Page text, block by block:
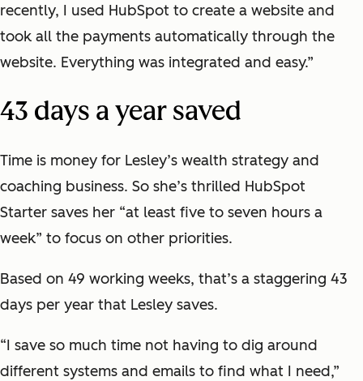
recently, I used HubSpot to create a website and
took all the payments automatically through the
website. Everything was integrated and easy.”
43 days a year saved
Time is money for Lesley’s wealth strategy and
coaching business. So she’s thrilled HubSpot
Starter saves her “at least five to seven hours a
week” to focus on other priorities.
Based on 49 working weeks, that’s a staggering 43
days per year that Lesley saves.
“I save so much time not having to dig around
different systems and emails to find what I need,”